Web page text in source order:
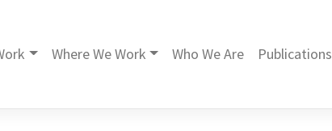
Where We Work Who We Are Publications